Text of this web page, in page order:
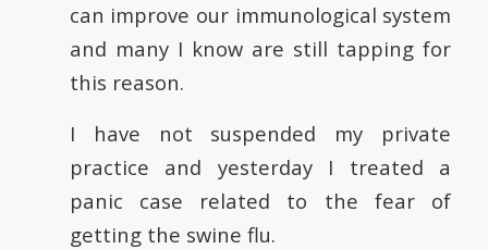
can improve our immunological system
and many I know are still tapping for
this reason.
I have not suspended my private
practice and yesterday I treated a
panic case related to the fear of
getting the swine flu.